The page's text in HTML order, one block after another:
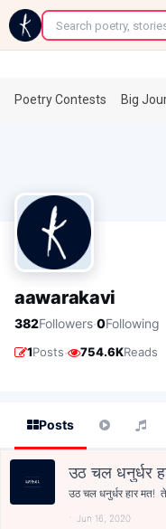
←
Poetry Contests Big
aawarakavi
382Followers·0Following
1Posts· 754.6KReads
Posts
उठ चल धनुर्धर
उठ चल धनुर्धर हार मत!
Jun 16, 2020